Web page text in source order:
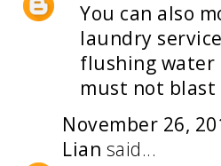
You can also
laundry
flushing water
must not blast
November 26,
Lian said...